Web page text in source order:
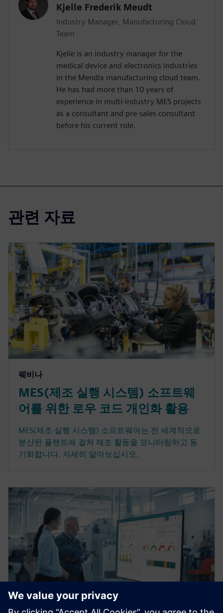
Kjelle Frederik Meudt
Industry Manager, Manufacturing Cloud
Team
Kjelle is an industry manager for the
medical device and electronics industries
in the Mendix manufacturing cloud team.
He has had more than 10 years of
experience in multi-industry MES projects
as a consultant and pre-sales consultant
before his current role.
관련 자료
웨비나
MES(제조 실행 시스템) 소프트웨
어를 위한 로우 코드 개인화 활용
MES(제조 실행 시스템) 소프트웨어는 전 세계적으로
분산된 플랜트에 걸쳐 제조 활동을 모니터링하고 동
기화합니다. 자세히 알아보십시오.